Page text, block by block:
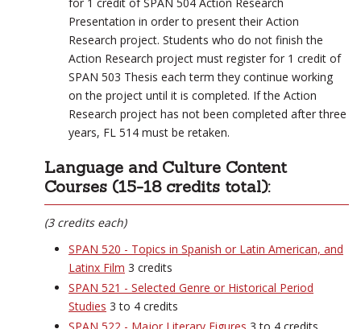
Presentation in order to present their Action
Research project. Students who do not finish the
Action Research project must register for 1 credit of
SPAN 503 Thesis each term they continue working
on the project until it is completed. If the Action
Research project has not been completed after three
years, FL 514 must be retaken.
Language and Culture Content
Courses (15-18 credits total):
(3 credits each)
SPAN 520 - Topics in Spanish or Latin American, and
Latinx Film 3 credits
SPAN 521 - Selected Genre or Historical Period
Studies 3 to 4 credits